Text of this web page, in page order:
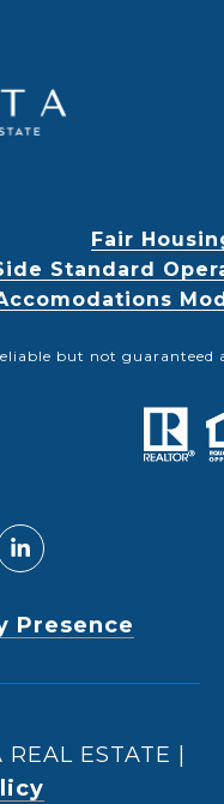
Fair
Standard
but not guaranteed
Presence